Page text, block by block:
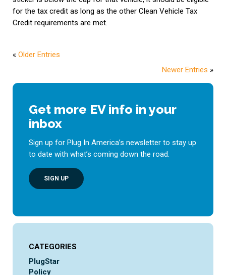
for the tax credit as long as the other Clean Vehicle Tax
Credit requirements are met.
« Older Entries
Newer Entries »
Get more EV info in your
inbox
Sign up for Plug In America’s newsletter to stay up
to date with what’s coming down the road.
SIGN UP
CATEGORIES
PlugStar
Policy